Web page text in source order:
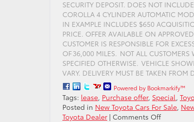
SECURITY DEPOSIT. DOES NOT
COROLLA 4 CYLINDER AUTOMATIC
IN EXAMPLE INCLUDES $650
PRICE. OFFER AVAILABLE ON
CUSTOMER IS RESPONSIBLE FOR
OF 36,000 MILES. NOT ALL CUSTOMERS
SPECIFIED OTHERWISE. VEHICLE
VARY. DELIVERY MUST BE TAKEN
Powered by Bookmarkify™
Tags: lease, Purchase offer, Special ,
Posted in New Toyota Cars For Sale,
Toyota Dealer | Comments Offon